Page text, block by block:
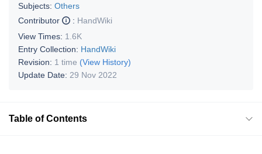
Subjects: Others
Contributor
: HandWiki
View Times: 1.6K
Entry Collection: HandWiki
Revision: 1 time (View History)
Update Date: 29 Nov 2022
Table of Contents